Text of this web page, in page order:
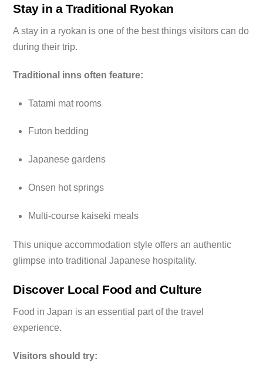
Stay in a Traditional Ryokan
A stay in a ryokan is one of the best things visitors can do
during their trip.
Traditional inns often feature:
Tatami mat rooms
Futon bedding
Japanese gardens
Onsen hot springs
Multi-course kaiseki meals
This unique accommodation style offers an authentic
glimpse into traditional Japanese hospitality.
Discover Local Food and Culture
Food in Japan is an essential part of the travel
experience.
Visitors should try: